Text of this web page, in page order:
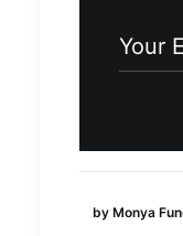
by Monya